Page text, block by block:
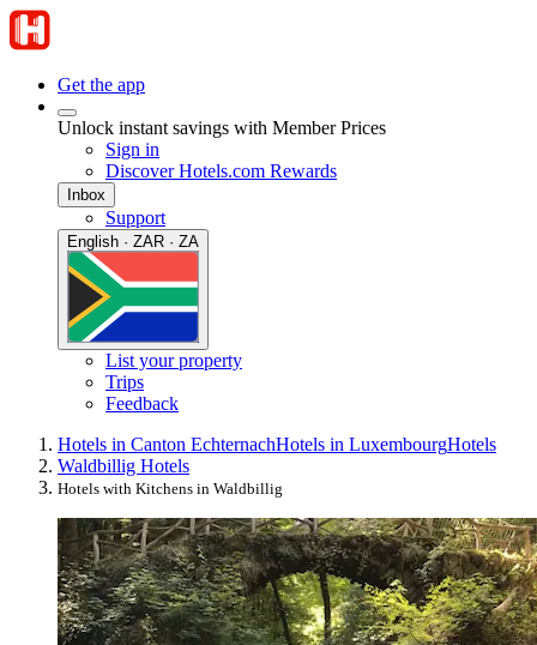
Get the app
Unlock instant savings with Member Prices
Sign in
Discover Hotels.com Rewards
Inbox
Support
English · ZAR · ZA
List your property
Trips
Feedback
Hotels in Canton EchternachHotels in LuxembourgHotels
Waldbillig Hotels
Hotels with Kitchens in Waldbillig